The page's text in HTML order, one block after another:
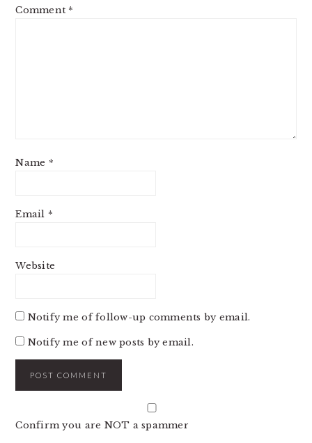
Comment *
Name *
Email *
Website
Notify me of follow-up comments by email.
Notify me of new posts by email.
Confirm you are NOT a spammer